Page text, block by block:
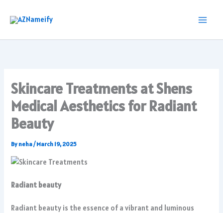
Skincare Treatments at Shens
Medical Aesthetics for Radiant
Beauty
By neha/March 19, 2025
Radiant beauty
Radiant beauty is the essence of a vibrant and luminous